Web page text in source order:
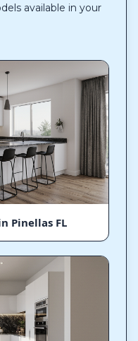
available in your
Pinellas FL